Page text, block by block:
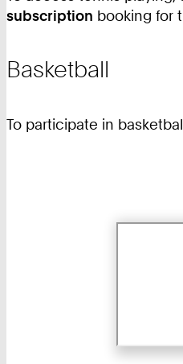
subscription booking for
Basketball
To participate in